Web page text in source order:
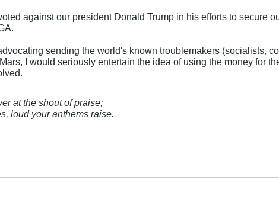
against our president Donald Trump in his efforts to secure
sending the world's known troublemakers (socialists,
I would seriously entertain the idea of using the money for
at the shout of praise;
loud your anthems raise.